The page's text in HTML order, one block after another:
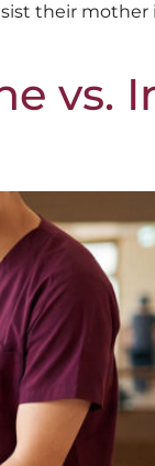
their mother
vs.